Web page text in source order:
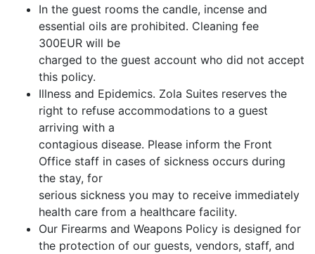
In the guest rooms the candle, incense and
essential oils are prohibited. Cleaning fee
300EUR will be
charged to the guest account who did not accept
this policy.
Illness and Epidemics. Zola Suites reserves the
right to refuse accommodations to a guest
arriving with a
contagious disease. Please inform the Front
Office staff in cases of sickness occurs during
the stay, for
serious sickness you may to receive immediately
health care from a healthcare facility.
Our Firearms and Weapons Policy is designed for
the protection of our guests, vendors, staff, and